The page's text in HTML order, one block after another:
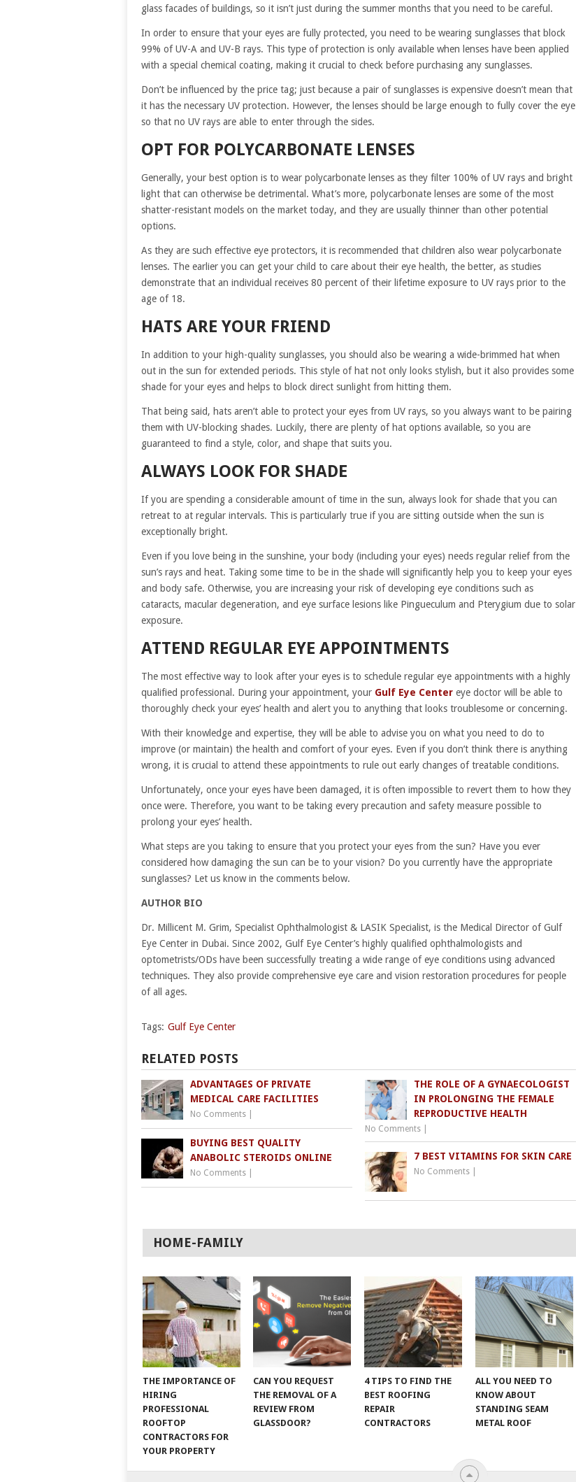
glass facades of buildings, so it isn’t just during the summer months that you need to be careful.
In order to ensure that your eyes are fully protected, you need to be wearing sunglasses that block
99% of UV-A and UV-B rays. This type of protection is only available when lenses have been applied
with a special chemical coating, making it crucial to check before purchasing any sunglasses.
Don’t be influenced by the price tag; just because a pair of sunglasses is expensive doesn’t mean that
it has the necessary UV protection. However, the lenses should be large enough to fully cover the eye
so that no UV rays are able to enter through the sides.
OPT FOR POLYCARBONATE LENSES
Generally, your best option is to wear polycarbonate lenses as they filter 100% of UV rays and bright
light that can otherwise be detrimental. What’s more, polycarbonate lenses are some of the most
shatter-resistant models on the market today, and they are usually thinner than other potential
options.
As they are such effective eye protectors, it is recommended that children also wear polycarbonate
lenses. The earlier you can get your child to care about their eye health, the better, as studies
demonstrate that an individual receives 80 percent of their lifetime exposure to UV rays prior to the
age of 18.
HATS ARE YOUR FRIEND
In addition to your high-quality sunglasses, you should also be wearing a wide-brimmed hat when
out in the sun for extended periods. This style of hat not only looks stylish, but it also provides some
shade for your eyes and helps to block direct sunlight from hitting them.
That being said, hats aren’t able to protect your eyes from UV rays, so you always want to be pairing
them with UV-blocking shades. Luckily, there are plenty of hat options available, so you are
guaranteed to find a style, color, and shape that suits you.
ALWAYS LOOK FOR SHADE
If you are spending a considerable amount of time in the sun, always look for shade that you can
retreat to at regular intervals. This is particularly true if you are sitting outside when the sun is
exceptionally bright.
Even if you love being in the sunshine, your body (including your eyes) needs regular relief from the
sun’s rays and heat. Taking some time to be in the shade will significantly help you to keep your eyes
and body safe. Otherwise, you are increasing your risk of developing eye conditions such as
cataracts, macular degeneration, and eye surface lesions like Pingueculum and Pterygium due to solar
exposure.
ATTEND REGULAR EYE APPOINTMENTS
The most effective way to look after your eyes is to schedule regular eye appointments with a highly
qualified professional. During your appointment, your Gulf Eye Center eye doctor will be able to
thoroughly check your eyes’ health and alert you to anything that looks troublesome or concerning.
With their knowledge and expertise, they will be able to advise you on what you need to do to
improve (or maintain) the health and comfort of your eyes. Even if you don’t think there is anything
wrong, it is crucial to attend these appointments to rule out early changes of treatable conditions.
Unfortunately, once your eyes have been damaged, it is often impossible to revert them to how they
once were. Therefore, you want to be taking every precaution and safety measure possible to
prolong your eyes’ health.
What steps are you taking to ensure that you protect your eyes from the sun? Have you ever
considered how damaging the sun can be to your vision? Do you currently have the appropriate
sunglasses? Let us know in the comments below.
AUTHOR BIO
Dr. Millicent M. Grim, Specialist Ophthalmologist & LASIK Specialist, is the Medical Director of Gulf
Eye Center in Dubai. Since 2002, Gulf Eye Center’s highly qualified ophthalmologists and
optometrists/ODs have been successfully treating a wide range of eye conditions using advanced
techniques. They also provide comprehensive eye care and vision restoration procedures for people
of all ages.
Tags: Gulf Eye Center
RELATED POSTS
ADVANTAGES OF PRIVATE
MEDICAL CARE FACILITIES
No Comments
THE ROLE OF A GYNAECOLOGIST
IN PROLONGING THE FEMALE
REPRODUCTIVE HEALTH
No Comments
BUYING BEST QUALITY
ANABOLIC STEROIDS ONLINE
No Comments
7 BEST VITAMINS FOR SKIN CARE
No Comments
HOME-FAMILY
THE IMPORTANCE OF
HIRING
PROFESSIONAL
ROOFTOP
CONTRACTORS FOR
YOUR PROPERTY
CAN YOU REQUEST
THE REMOVAL OF A
REVIEW FROM
GLASSDOOR?
4 TIPS TO FIND THE
BEST ROOFING
REPAIR
CONTRACTORS
ALL YOU NEED TO
KNOW ABOUT
STANDING SEAM
METAL ROOF